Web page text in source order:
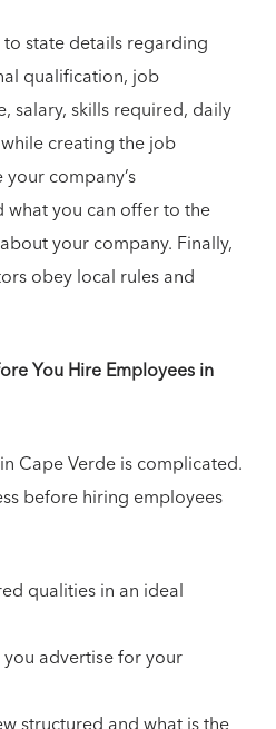
state details regarding
qualification, job
salary, skills required, daily
creating the job
company’s
what you can offer to the
your company. Finally,
obey local rules and
You Hire Employees in
Cape Verde is complicated.
before hiring employees
qualities in an ideal
advertise for your